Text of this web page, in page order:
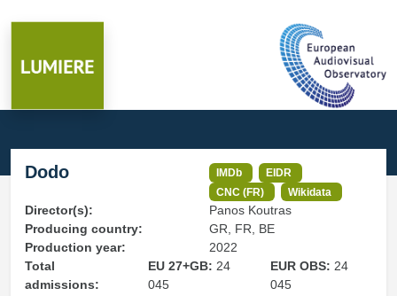
Dodo IMDb
EIDR
CNC (FR)
Wikidata
Director(s):
Panos Koutras
Producing country:
GR, FR, BE
Production year:
2022
Total
admissions:
EU 27+GB: 24
045
EUR OBS: 24
045